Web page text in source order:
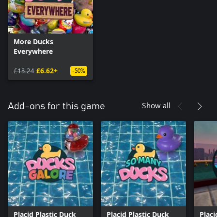
More Ducks
Everywhere
£13.24 £6.62+ -50%
Add-ons for this game Show all
Placid Plastic Duck
Placid Plastic Duck